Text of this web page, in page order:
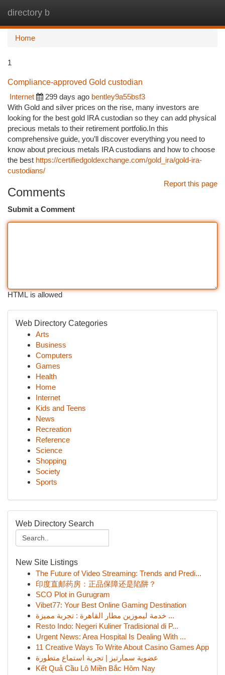
directory b
Home
1
Compliance-approved Gold custodian
Internet
299 days ago bentley9a55bsf3
With Gold and silver prices on the rise, many investors are
looking for the best gold IRA custodian so they can add physical
precious metals to their retirement portfolio.In this
comprehensive guide, you’ll discover everything you need to
know about precious metals IRA custodians and how to choose
the best https://certifiedgoldexchange.com/gold_ira/gold-ira-
custodians/
Report this page
Comments
Submit a Comment
HTML is allowed
Web Directory Categories
Arts
Business
Computers
Games
Health
Home
Internet
Kids and Teens
News
Recreation
Reference
Science
Shopping
Society
Sports
Web Directory Search
New Site Listings
The Future of Video Streaming: Trends and Predi...
印度直邮药房：正品保障还是陷阱？
SCO Plot in Gurugram
Vibet77: Your Best Online Gaming Destination
خدمة ليموزين مطار القاهرة : تجربة مميزة ...
Resto Indo: Negeri Kuliner Tradisional di P...
Urgent News: Area Hospital Is Dealing With ...
11 Creative Ways To Write About Casino Games App
عضوية سمارتيز | تجربة استماع متطورة
Kết Quả Cầu Lô Miền Bắc Hôm Nay